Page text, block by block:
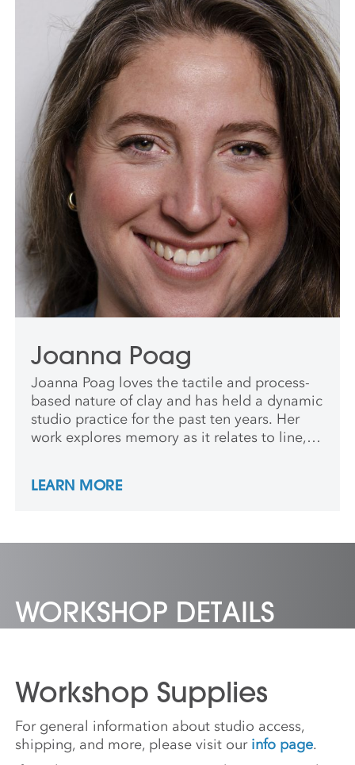
Joanna Poag
Joanna Poag loves the tactile and process-
based nature of clay and has held a dynamic
studio practice for the past ten years. Her
work explores memory as it relates to line,
residencies, and recently exhibited with Soft
arts university in Rochester, NY where she
LEARN MORE
WORKSHOP DETAILS
Workshop Supplies
For general information about studio access,
shipping, and more, please visit our info page.